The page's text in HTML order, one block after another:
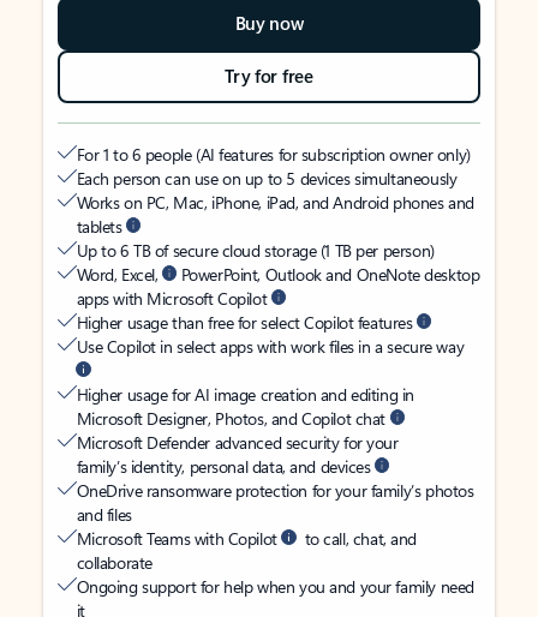
Buy now
Try for free
For 1 to 6 people (AI features for subscription owner only)
Each person can use on up to 5 devices simultaneously
Works on PC, Mac, iPhone, iPad, and Android phones and
tablets
Up to 6 TB of secure cloud storage (1 TB per person)
Word, Excel,
PowerPoint, Outlook and OneNote desktop
apps with Microsoft Copilot
Higher usage than free for select Copilot features
Use Copilot in select apps with work files in a secure way
Higher usage for AI image creation and editing in
Microsoft Designer, Photos, and Copilot chat
Microsoft Defender advanced security for your
family’s identity, personal data, and devices
OneDrive ransomware protection for your family’s photos
and files
Microsoft Teams with Copilot
to call, chat, and
collaborate
Ongoing support for help when you and your family need
it